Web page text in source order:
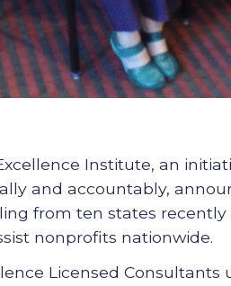
Institute, an
and accountably,
from ten states
nonprofits nationwide.
Licensed